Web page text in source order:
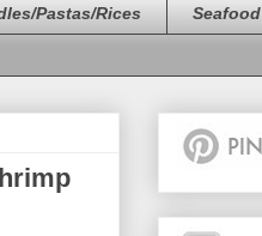
Pastas/Rices Seafood